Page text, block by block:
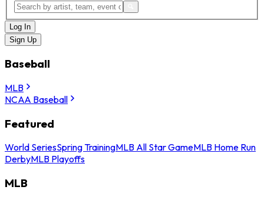
Log In
Sign Up
Baseball
MLB
NCAA Baseball
Featured
World SeriesSpring TrainingMLB All Star GameMLB Home Run
DerbyMLB Playoffs
MLB